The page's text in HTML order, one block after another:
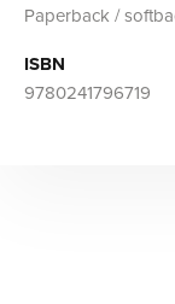
Paperback /
ISBN
9780241796719